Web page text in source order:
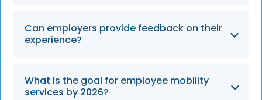
The integrated help button provides direct
access to expert insights, allowing users to
Can employers provide feedback on their
experience?
Yes, employer users can share one-click
feedback to rate their experience as positive
What is the goal for employee mobility
services by 2026?